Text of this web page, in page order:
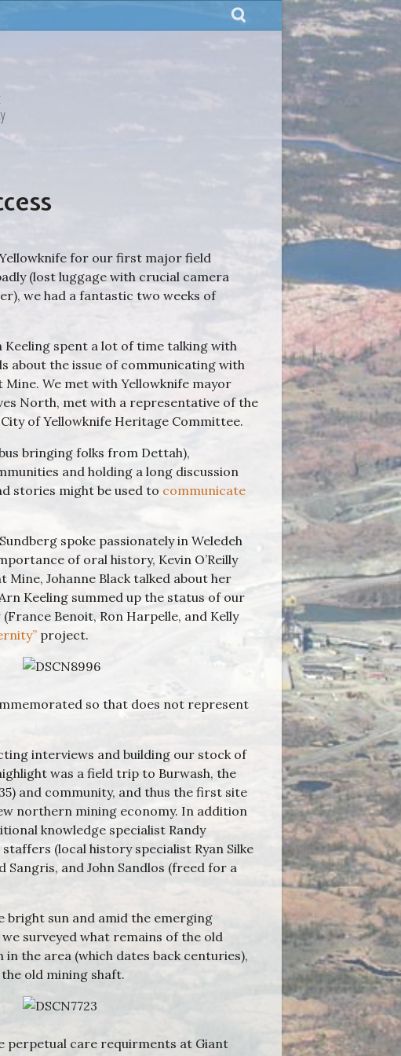
for our first major field
(lost luggage with crucial camera
we had a fantastic two weeks of
Keeling spent a lot of time talking with
about the issue of communicating with
We met with Yellowknife mayor
North, met with a representative of the
of Yellowknife Heritage Committee.
bringing folks from Dettah),
and holding a long discussion
stories might be used to communicate
spoke passionately in Weledeh
of oral history, Kevin O’Reilly
Mine, Johanne Black talked about her
Keeling summed up the status of our
Benoit, Ron Harpelle, and Kelly
project.
so that does not represent
interviews and building our stock of
was a field trip to Burwash, the
and community, and thus the first site
northern mining economy. In addition
knowledge specialist Randy
(local history specialist Ryan Silke
Sangris, and John Sandlos (freed for a
bright sun and amid the emerging
surveyed what remains of the old
the area (which dates back centuries),
old mining shaft.
perpetual care requirments at Giant